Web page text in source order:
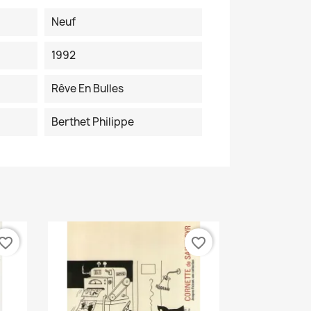
Neuf
1992
Rêve En Bulles
Berthet Philippe
favorite_border